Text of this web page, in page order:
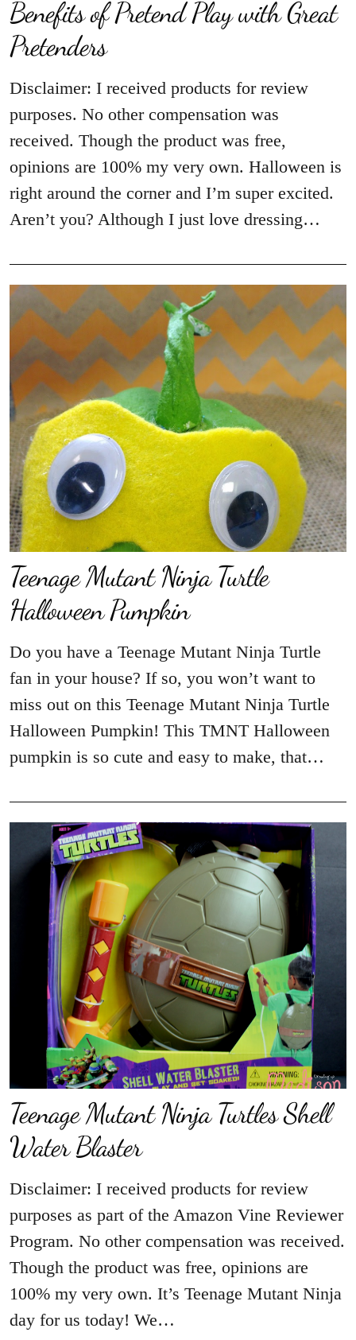
Benefits of Pretend Play with Great
Pretenders
Disclaimer: I received products for review
purposes. No other compensation was
received. Though the product was free,
opinions are 100% my very own. Halloween is
right around the corner and I’m super excited.
Aren’t you? Although I just love dressing…
Teenage Mutant Ninja Turtle
Halloween Pumpkin
Do you have a Teenage Mutant Ninja Turtle
fan in your house? If so, you won’t want to
miss out on this Teenage Mutant Ninja Turtle
Halloween Pumpkin! This TMNT Halloween
pumpkin is so cute and easy to make, that…
Teenage Mutant Ninja Turtles Shell
Water Blaster
Disclaimer: I received products for review
purposes as part of the Amazon Vine Reviewer
Program. No other compensation was received.
Though the product was free, opinions are
100% my very own. It’s Teenage Mutant Ninja
day for us today! We…